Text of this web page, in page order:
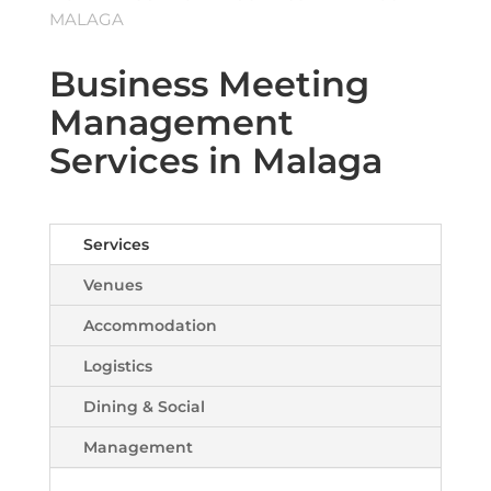
MALAGA
Business Meeting
Management
Services in Malaga
Services
Venues
Accommodation
Logistics
Dining & Social
Management